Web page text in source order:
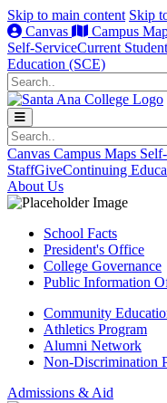
Skip to main content Skip
Canvas
Campus
Self-ServiceCurrent
Education (SCE)
Search
Search
Canvas Campus Maps
StaffGiveContinuing
About Us
School Facts
President's Office
College Governance
Public Information
Community
Athletics Program
Alumni Network
Non-Discrimination
Admissions & Aid